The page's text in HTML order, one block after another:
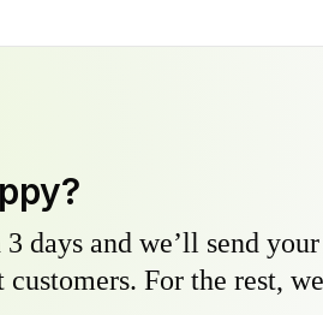
days and we’ll send
customers. For the rest,